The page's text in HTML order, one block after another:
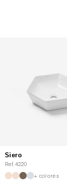
Siero
Ref. 4220
+ colores